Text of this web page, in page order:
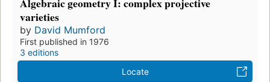
varieties
by David Mumford
First published in 1976
3 editions
Locate